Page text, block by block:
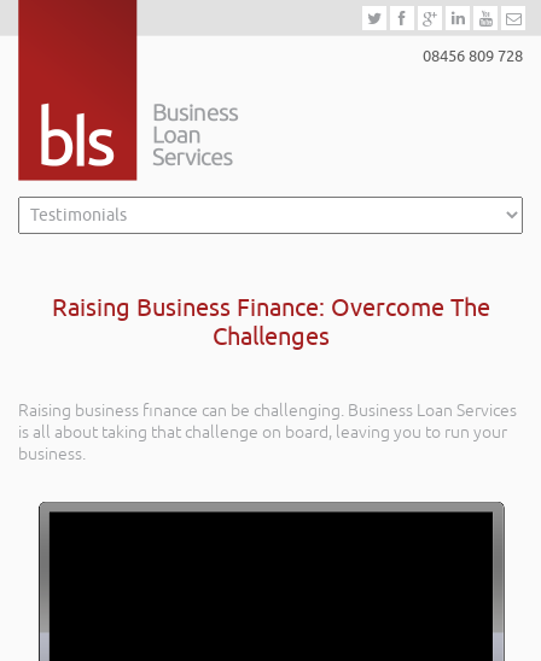
08456 809 728
Raising Business Finance: Overcome The
Challenges
Raising business finance can be challenging. Business Loan Services
is all about taking that challenge on board, leaving you to run your
business.